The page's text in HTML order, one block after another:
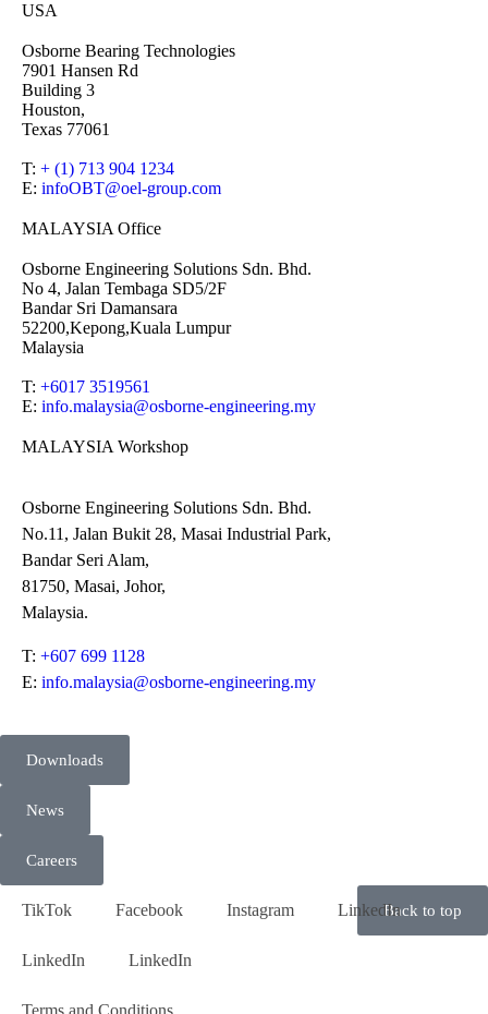
USA
Osborne Bearing Technologies
7901 Hansen Rd
Building 3
Houston,
Texas 77061
T: + (1) 713 904 1234
E: infoOBT@oel-group.com
MALAYSIA Office
Osborne Engineering Solutions Sdn. Bhd.
No 4, Jalan Tembaga SD5/2F
Bandar Sri Damansara
52200,Kepong,Kuala Lumpur
Malaysia
T: +6017 3519561
E: info.malaysia@osborne-engineering.my
MALAYSIA Workshop
Osborne Engineering Solutions Sdn. Bhd.
No.11, Jalan Bukit 28, Masai Industrial Park,
Bandar Seri Alam,
81750, Masai, Johor,
Malaysia.
T: +607 699 1128
E: info.malaysia@osborne-engineering.my
Downloads
News
Careers
Back to top
TikTok Facebook Instagram LinkedIn
LinkedIn LinkedIn